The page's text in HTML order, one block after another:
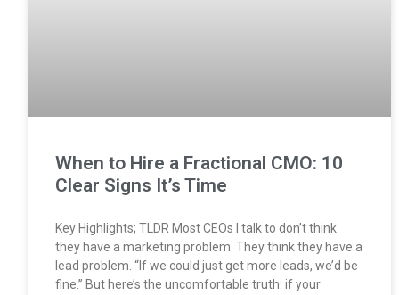
When to Hire a Fractional CMO: 10
Clear Signs It’s Time
Key Highlights; TLDR Most CEOs I talk to don’t think
they have a marketing problem. They think they have a
lead problem. “If we could just get more leads, we’d be
fine.” But here’s the uncomfortable truth: if your